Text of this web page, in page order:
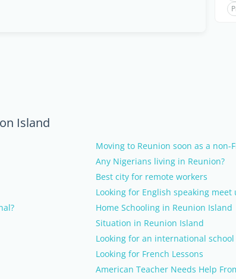
Island
Moving to Reunion soon as a non-
Any Nigerians living in Reunion?
Best city for remote workers
Looking for English speaking meet
Home Schooling in Reunion Island
Situation in Reunion Island
Looking for an international school
Looking for French Lessons
American Teacher Needs Help